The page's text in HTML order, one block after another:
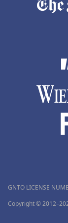
GNTO LICENSE
Copyright ©